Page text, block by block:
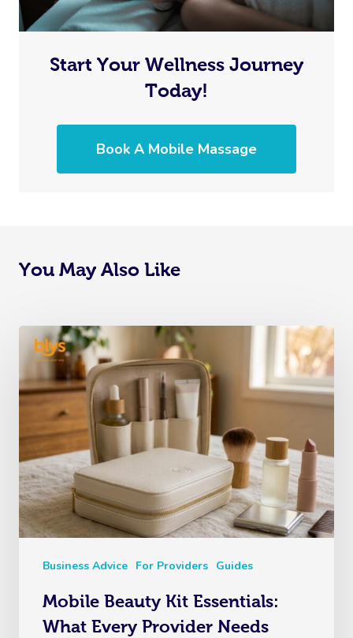
Start Your Wellness Journey
Today!
Book A Mobile Massage
You May Also Like
Business Advice For Providers Guides
Mobile Beauty Kit Essentials:
What Every Provider Needs